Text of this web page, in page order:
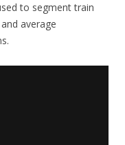
to segment train
average